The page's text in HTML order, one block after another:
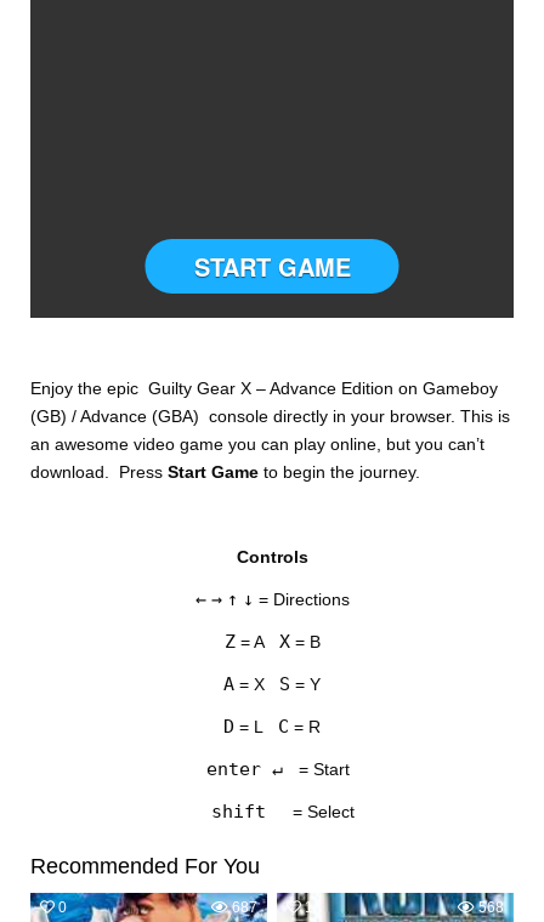
SETTINGS
START GAME
Enjoy the epic Guilty Gear X – Advance Edition on Gameboy
(GB) / Advance (GBA) console directly in your browser. This is
an awesome video game you can play online, but you can’t
download. PressStart Gameto begin the journey.
Controls
← → ↑ ↓ = Directions
Z= A X= B
A = X S = Y
D = L C = R
enter ↵ = Start
shift = Select
Recommended For You
0 687 1 568